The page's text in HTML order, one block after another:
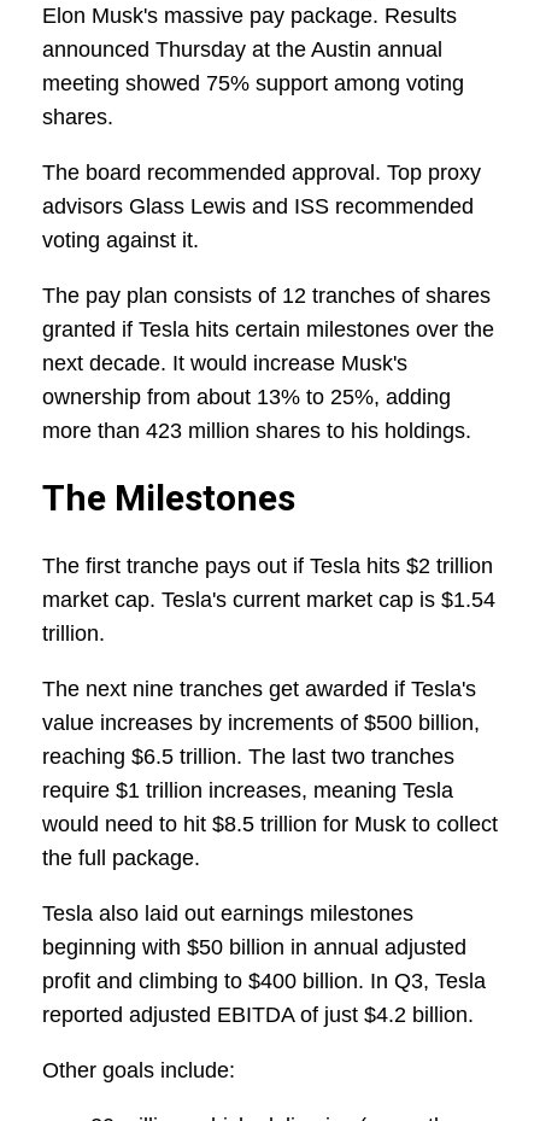
Elon Musk's massive pay package. Results
announced Thursday at the Austin annual
meeting showed 75% support among voting
shares.
The board recommended approval. Top proxy
advisors Glass Lewis and ISS recommended
voting against it.
The pay plan consists of 12 tranches of shares
granted if Tesla hits certain milestones over the
next decade. It would increase Musk's
ownership from about 13% to 25%, adding
more than 423 million shares to his holdings.
The Milestones
The first tranche pays out if Tesla hits $2 trillion
market cap. Tesla's current market cap is $1.54
trillion.
The next nine tranches get awarded if Tesla's
value increases by increments of $500 billion,
reaching $6.5 trillion. The last two tranches
require $1 trillion increases, meaning Tesla
would need to hit $8.5 trillion for Musk to collect
the full package.
Tesla also laid out earnings milestones
beginning with $50 billion in annual adjusted
profit and climbing to $400 billion. In Q3, Tesla
reported adjusted EBITDA of just $4.2 billion.
Other goals include: